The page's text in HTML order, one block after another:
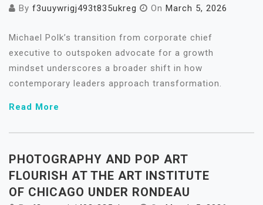
By f3uuywrigj493t835ukreg On March 5, 2026
Michael Polk’s transition from corporate chief
executive to outspoken advocate for a growth
mindset underscores a broader shift in how
contemporary leaders approach transformation.
Read More
PHOTOGRAPHY AND POP ART
FLOURISH AT THE ART INSTITUTE
OF CHICAGO UNDER RONDEAU